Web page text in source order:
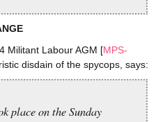
Militant Labour AGM [MPS-
disdain of the spycops, says:
place on the Sunday